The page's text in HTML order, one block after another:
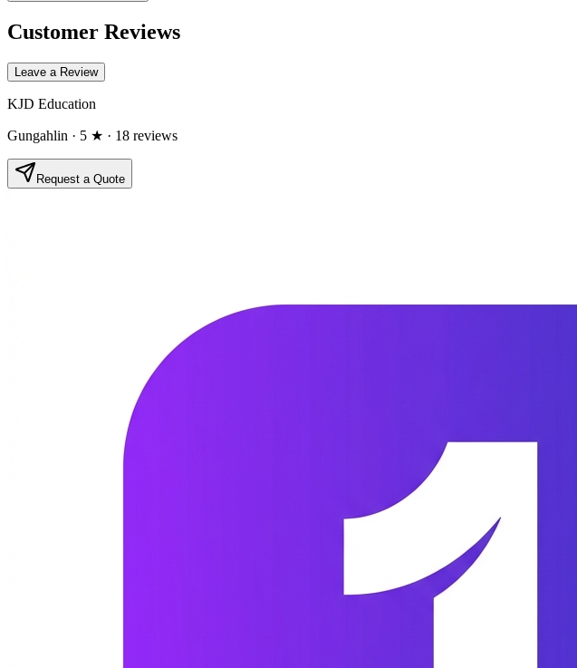
Customer Reviews
Leave a Review
KJD Education
Gungahlin · 5 ★ · 18 reviews
Request a Quote